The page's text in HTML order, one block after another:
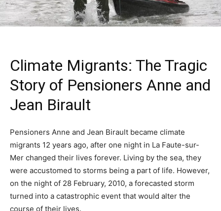
Climate Migrants: The Tragic
Story of Pensioners Anne and
Jean Birault
Pensioners Anne and Jean Birault became climate
migrants 12 years ago, after one night in La Faute-sur-
Mer changed their lives forever. Living by the sea, they
were accustomed to storms being a part of life. However,
on the night of 28 February, 2010, a forecasted storm
turned into a catastrophic event that would alter the
course of their lives.